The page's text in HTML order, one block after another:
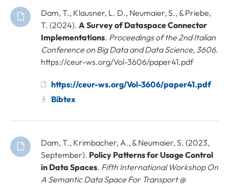
Dam, T., Klausner, L. D., Neumaier, S., & Priebe,
T. (2024). A Survey of Dataspace Connector
Implementations. Proceedings of the 2nd Italian
Conference on Big Data and Data Science, 3606.
https://ceur-ws.org/Vol-3606/paper41.pdf
https://ceur-ws.org/Vol-3606/paper41.pdf
Bibtex
Dam, T., Krimbacher, A., & Neumaier, S. (2023,
September). Policy Patterns for Usage Control
in Data Spaces. Fifth International Workshop On
A Semantic Data Space For Transport @